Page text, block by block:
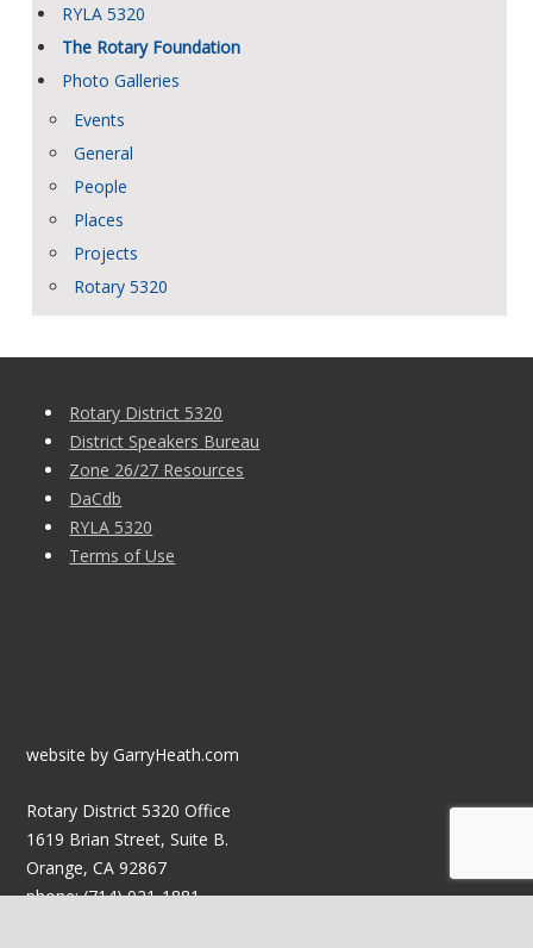
RYLA 5320
The Rotary Foundation
Photo Galleries
Events
General
People
Places
Projects
Rotary 5320
Rotary District 5320
District Speakers Bureau
Zone 26/27 Resources
DaCdb
RYLA 5320
Terms of Use
website by GarryHeath.com
Rotary District 5320 Office
1619 Brian Street, Suite B.
Orange, CA 92867
phone: (714) 921-1881